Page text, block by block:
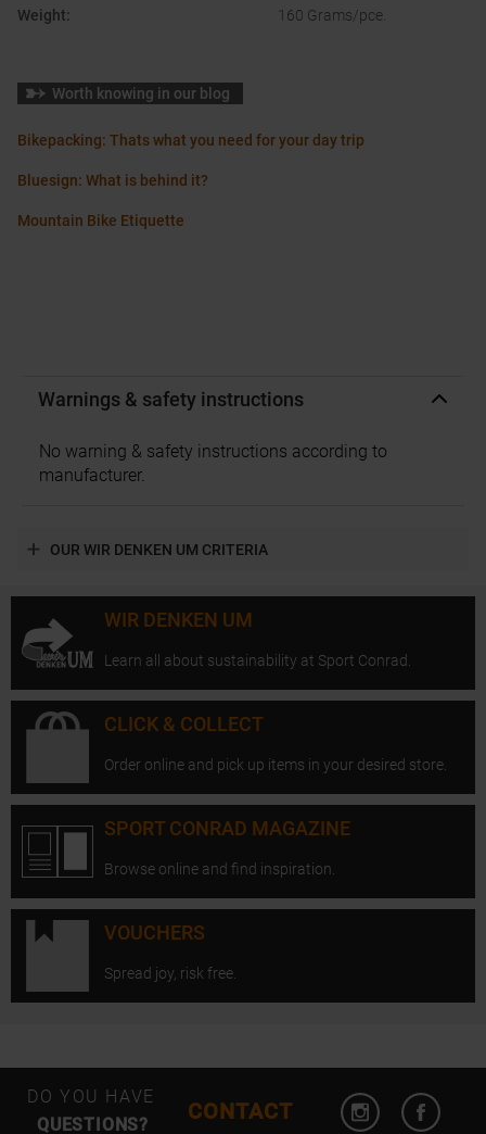
Weight: 160 Grams/pce.
Worth knowing in our blog
Bikepacking: Thats what you need for your day trip
Bluesign: What is behind it?
Mountain Bike Etiquette
Warnings & safety instructions
No warning & safety instructions according to
manufacturer.
OUR WIR DENKEN UM CRITERIA
WIR DENKEN UM
Learn all about sustainability at Sport Conrad.
CLICK & COLLECT
Order online and pick up items in your desired store.
SPORT CONRAD MAGAZINE
Browse online and find inspiration.
VOUCHERS
Spread joy, risk free.
DO YOU HAVE
QUESTIONS?
CONTACT
Open